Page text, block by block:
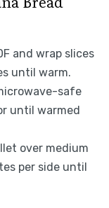
and wrap slices
until warm.
safe
until warmed
over medium
per side until